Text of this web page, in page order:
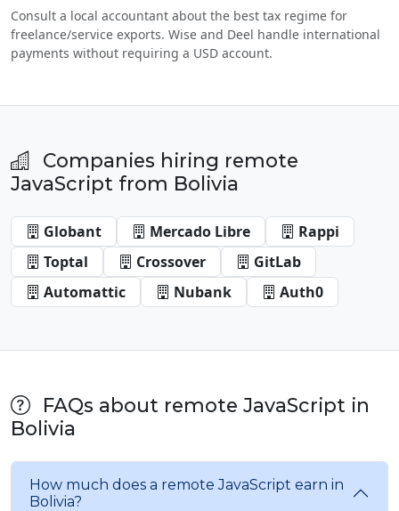
Consult a local accountant about the best tax regime for
freelance/service exports. Wise and Deel handle international
payments without requiring a USD account.
Companies hiring remote
JavaScript from Bolivia
Globant Mercado Libre
Rappi
Toptal
Crossover
GitLab
Automattic
Nubank Auth0
FAQs about remote JavaScript in
Bolivia
How much does a remote JavaScript earn in
Bolivia?